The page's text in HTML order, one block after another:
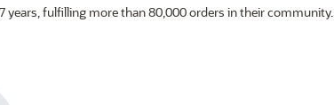
years, fulfilling more than 80,000 orders in their community.